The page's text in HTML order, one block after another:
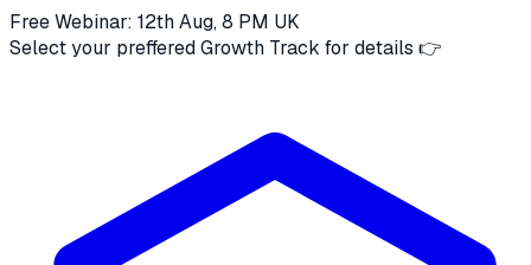
Free Webinar: 12th Aug, 8 PM UK
Select your preffered Growth Track for details 👉